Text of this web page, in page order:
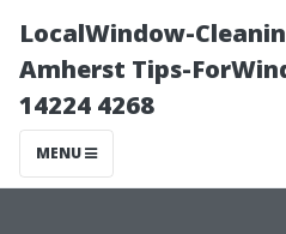
LocalWindow-
Amherst Tips-
14224 4268
MENU